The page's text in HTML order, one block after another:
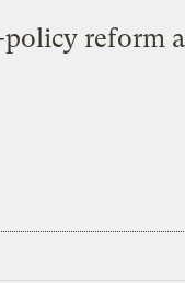
reform